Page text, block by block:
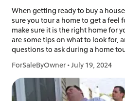
When getting ready to buy a
sure you tour a home to get a feel
make sure it is the right home for
are some tips on what to look for,
questions to ask during a home
ForSaleByOwner •July 19, 2024